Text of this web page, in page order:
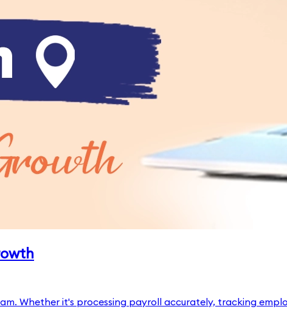
Whether it's processing payroll accurately, tracking